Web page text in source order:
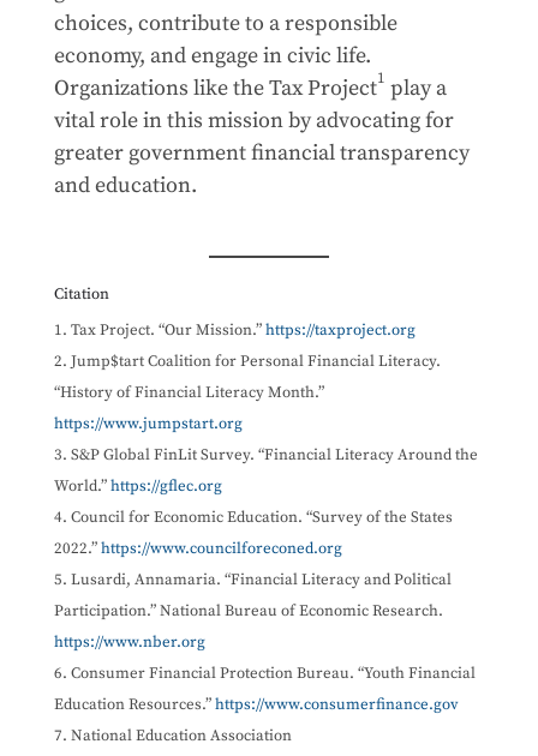
choices, contribute to a responsible
economy, and engage in civic life.
Organizations like the Tax Project1 play a
vital role in this mission by advocating for
greater government financial transparency
and education.
Citation
Tax Project. “Our Mission.”https://taxproject.org
Jump$tart Coalition for Personal Financial Literacy.
“History of Financial Literacy Month.”
https://www.jumpstart.org
S&P Global FinLit Survey. “Financial Literacy Around the
World.”https://gflec.org
Council for Economic Education. “Survey of the States
2022.”https://www.councilforeconed.org
Lusardi, Annamaria. “Financial Literacy and Political
Participation.” National Bureau of Economic Research.
https://www.nber.org
Consumer Financial Protection Bureau. “Youth Financial
Education Resources.”https://www.consumerfinance.gov
National Education Association